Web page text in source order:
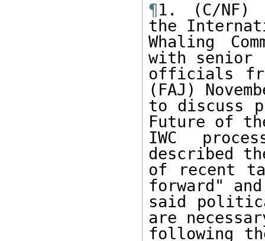
¶1. (C/NF)
the
Whaling
with senior
officials
(FAJ)
to discuss
Future of
IWC
described
of recent
forward" and
said
are
following